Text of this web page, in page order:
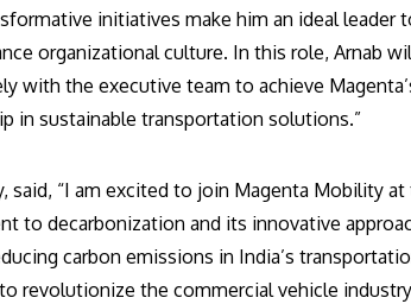
initiatives make him an ideal leader
organizational culture. In this role, Arnab
with the executive team to achieve
in sustainable transportation solutions.”
said, “I am excited to join Magenta Mobility
to decarbonization and its innovative
carbon emissions in India’s
revolutionize the commercial vehicle